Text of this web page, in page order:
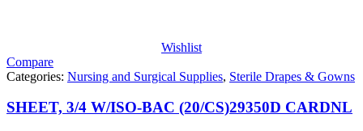
Wishlist
Compare
Categories: Nursing and Surgical Supplies, Sterile Drapes & Gowns
SHEET, 3/4 W/ISO-BAC (20/CS)29350D CARDNL